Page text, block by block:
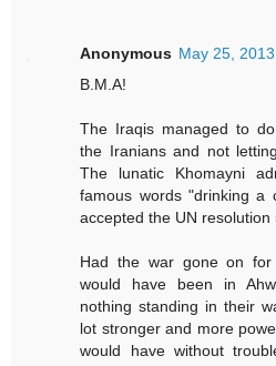
Anonymous May 25,
B.M.A!
The Iraqis managed to
the Iranians and not
The lunatic Khomayni
famous words "drinking a
accepted the UN resolution
Had the war gone on
would have been in
nothing standing in their
lot stronger and more
would have without